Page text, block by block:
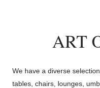
ART
We have a diverse
tables, chairs, lounges,